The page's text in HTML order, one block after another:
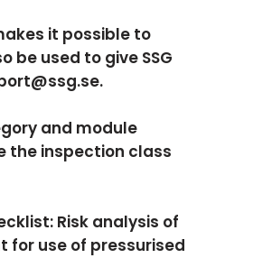
it possible to
used to give SSG
and module
the inspection class
Risk analysis of
for use of pressurised